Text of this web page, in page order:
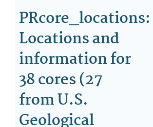
PRcore_locations:
Locations and
information for
38 cores (27
from U.S.
Geological